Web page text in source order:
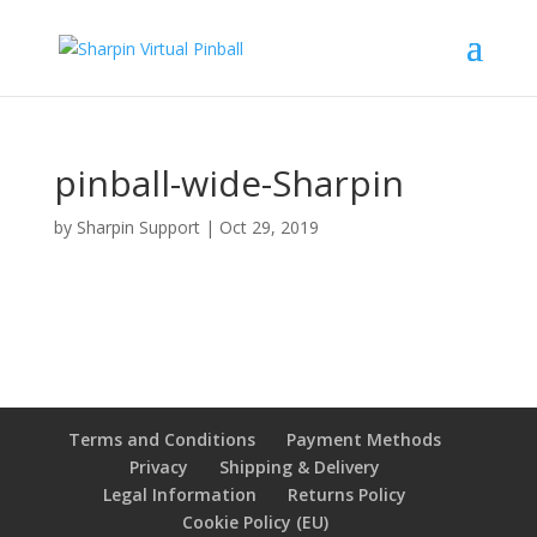
pinball-wide-Sharpin
by Sharpin Support| Oct 29, 2019
Terms and Conditions
Payment Methods
Privacy
Shipping & Delivery
Legal Information
Returns Policy
Cookie Policy (EU)